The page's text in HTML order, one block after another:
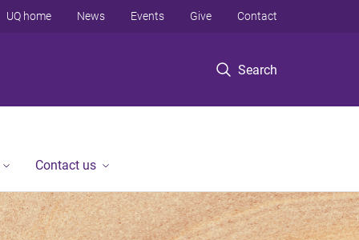
Search
UQ home News Events Give Contact
Contact us